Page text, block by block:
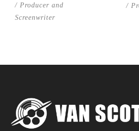
/ Producer and
Screenwriter
/